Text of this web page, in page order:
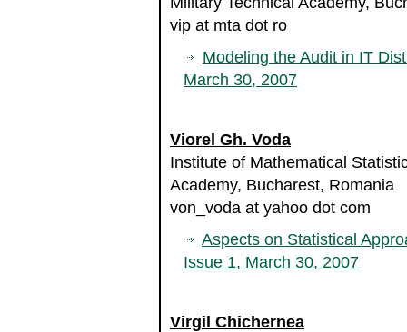
vip at mta dot ro
Modeling the Audit in IT
March 30, 2007
Viorel Gh. Voda
Institute of Mathematical
Academy, Bucharest, Romania
von_voda at yahoo dot com
Aspects on Statistical
Issue 1, March 30, 2007
Virgil Chichernea